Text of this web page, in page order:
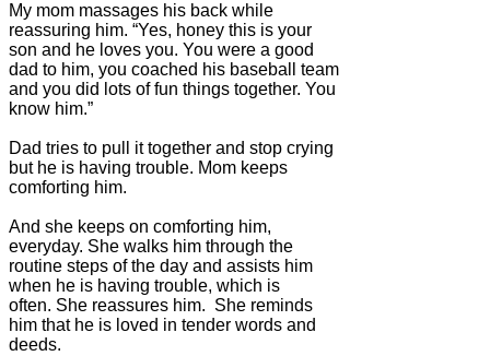
My mom massages his back while
reassuring him. “Yes, honey this is your
son and he loves you. You were a good
dad to him, you coached his baseball team
and you did lots of fun things together. You
know him.”
Dad tries to pull it together and stop crying
but he is having trouble. Mom keeps
comforting him.
And she keeps on comforting him,
everyday. She walks him through the
routine steps of the day and assists him
when he is having trouble, which is
often. She reassures him. She reminds
him that he is loved in tender words and
deeds.